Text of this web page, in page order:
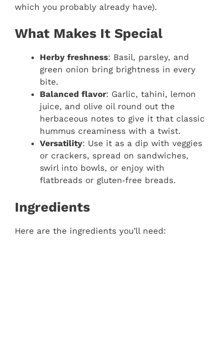
which you probably already have).
What Makes It Special
Herby freshness: Basil, parsley, and
green onion bring brightness in every
bite.
Balanced flavor: Garlic, tahini, lemon
juice, and olive oil round out the
herbaceous notes to give it that classic
hummus creaminess with a twist.
Versatility: Use it as a dip with veggies
or crackers, spread on sandwiches,
swirl into bowls, or enjoy with
flatbreads or gluten‑free breads.
Ingredients
Here are the ingredients you’ll need: